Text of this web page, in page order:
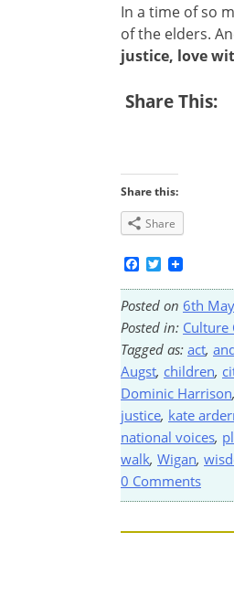
In a time of so
of the elders.
justice, love
Share This:
Share this:
Share
Facebook
Twitter
Posted on 6th
Posted in: Culture
Tagged as: act,
Augst, children,
Dominic Harrison,
justice, kate
national voices,
walk, Wigan,
0 Comments